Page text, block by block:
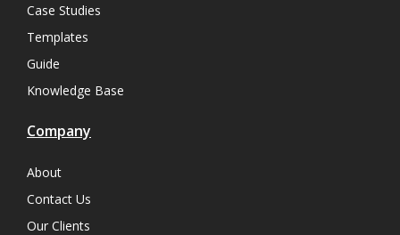
Case Studies
Templates
Guide
Knowledge Base
Company
About
Contact Us
Our Clients